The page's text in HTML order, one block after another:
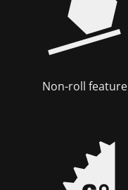
Non-roll feature